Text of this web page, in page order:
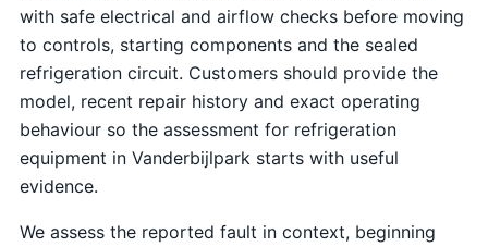
with safe electrical and airflow checks before moving
to controls, starting components and the sealed
refrigeration circuit. Customers should provide the
model, recent repair history and exact operating
behaviour so the assessment for refrigeration
equipment in Vanderbijlpark starts with useful
evidence.
We assess the reported fault in context, beginning